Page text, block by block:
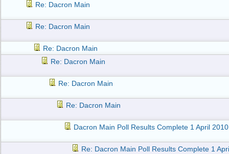
Re: Dacron Main
Re: Dacron Main
Re: Dacron Main
Re: Dacron Main
Re: Dacron Main
Re: Dacron Main
Dacron Main Poll Results Complete 1 April 2010
Re: Dacron Main Poll Results Complete 1